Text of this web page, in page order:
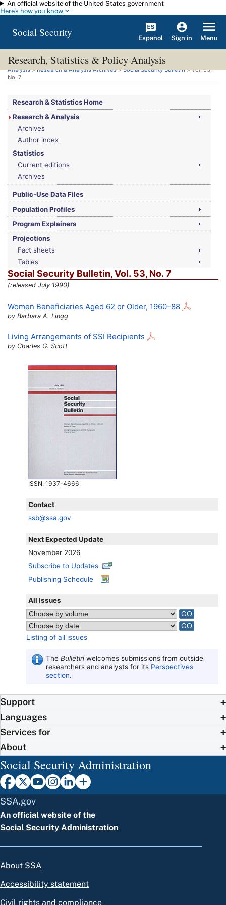
Skip to main content
An official website of the United States government
Here's how you know
Social Security Español Sign in Menu
Research, Statistics & Policy Analysis
You are here:Social Security Administration>Research, Statistics & Policy
Analysis>Research & Analysis Archives>Social Security Bulletin>Vol.53,
No. 7
Research & Statistics Home
Research & Analysis
Archives
Author index
Statistics
Current editions
Archives
Public-Use Data Files
Population Profiles
Program Explainers
Projections
Fact sheets
Tables
Social Security Bulletin,Vol. 53, No. 7
(released July 1990)
Women Beneficiaries Aged 62 or Older, 1960–88
by Barbara A. Lingg
Living Arrangements of SSI Recipients
by Charles G. Scott
ISSN: 1937-4666
Contact
ssb@ssa.gov
Next Expected Update
November 2026
Subscribe to Updates
Publishing Schedule
All Issues
Listing of all issues
The Bulletin welcomes submissions from outside
researchers and analysts for its Perspectives
section.
Support
Languages
Services for
About
Social Security Administration
SSA.gov
An official website of the
Social Security Administration
About SSA
Accessibility statement
Civil rights and compliance